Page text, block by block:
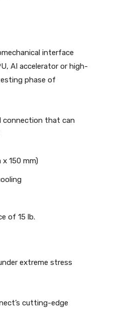
interface
AI accelerator or high-
phase of
connection that can
150 mm)
of 15 lb.
extreme stress
cutting-edge